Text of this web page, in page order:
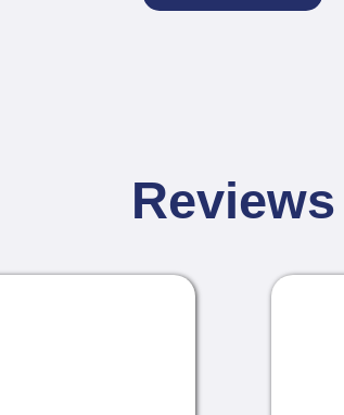
Reviews